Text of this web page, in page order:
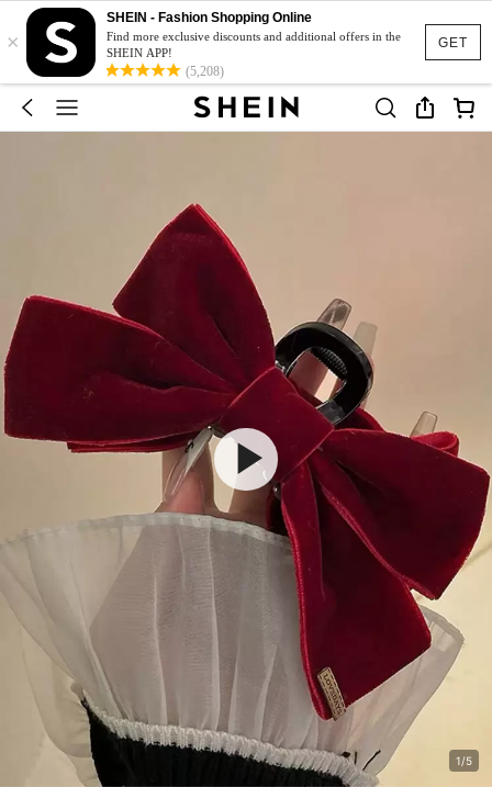
GET
×
SHEIN - Fashion Shopping Online
Find more exclusive discounts and additional offers in the
SHEIN APP!
(5,208)
1/5